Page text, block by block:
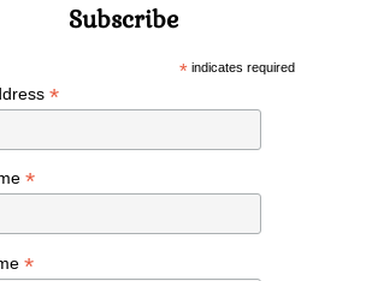
Subscribe
* indicates required
*
*
*